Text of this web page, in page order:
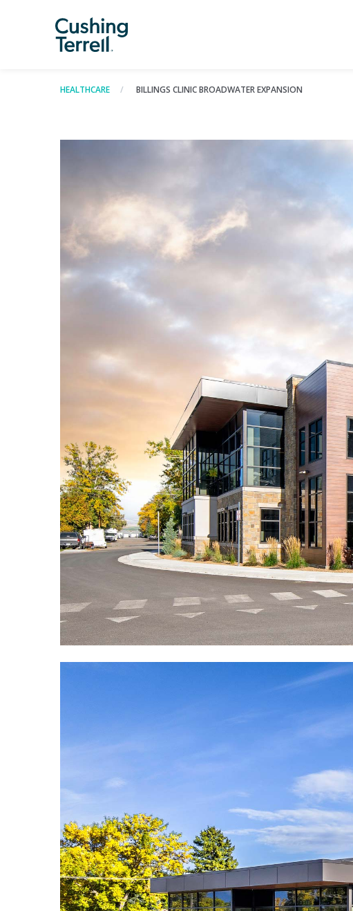
HEALTHCARE BILLINGS CLINIC BROADWATER EXPANSION